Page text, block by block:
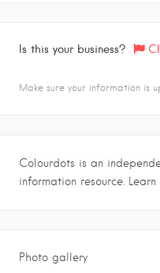
Is this your business?
Make sure your information is
Colourdots is an
information resource.
Photo gallery